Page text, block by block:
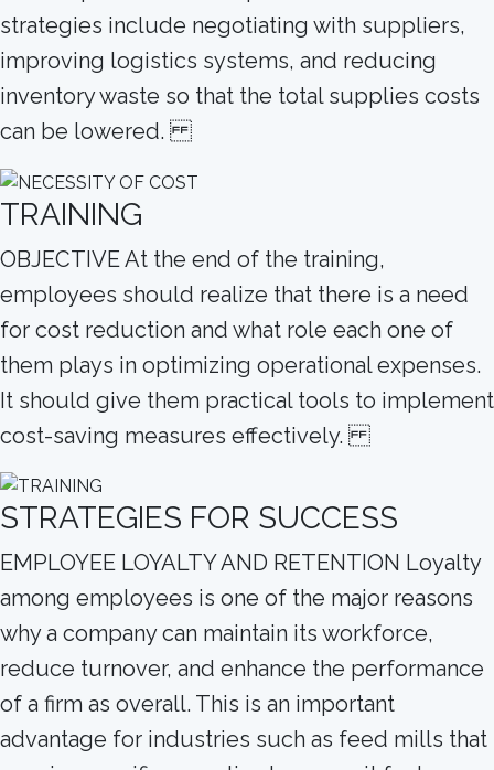
strategies include negotiating with suppliers,
improving logistics systems, and reducing
inventory waste so that the total supplies costs
can be lowered.
TRAINING
OBJECTIVE At the end of the training,
employees should realize that there is a need
for cost reduction and what role each one of
them plays in optimizing operational expenses.
It should give them practical tools to implement
cost-saving measures effectively.
STRATEGIES FOR SUCCESS
EMPLOYEE LOYALTY AND RETENTION Loyalty
among employees is one of the major reasons
why a company can maintain its workforce,
reduce turnover, and enhance the performance
of a firm as overall. This is an important
advantage for industries such as feed mills that